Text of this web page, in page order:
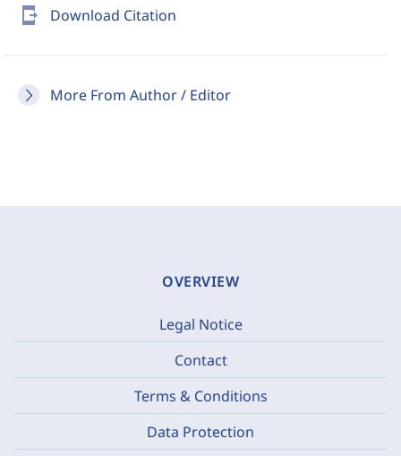
send_to_mobile Download Citation
More From Author / Editor
OVERVIEW
Legal Notice
Contact
Terms & Conditions
Data Protection